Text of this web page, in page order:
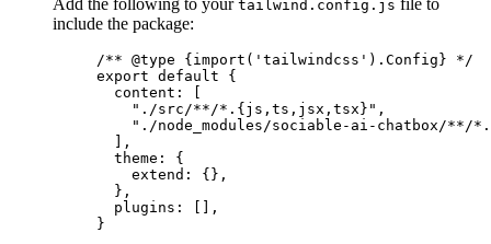
Add the following to your tailwind.config.js file to
include the package:
/** @type {import('tailwindcss').Config} */
export default {
content: [
" ./src/**/*.{js,ts,jsx,tsx} " ,
" ./node_modules/sociable-ai-chatbox/**/
],
theme: {
extend: {},
},
plugins: [],
}